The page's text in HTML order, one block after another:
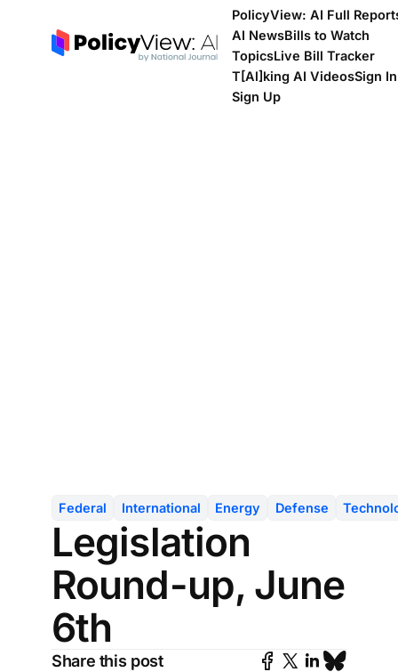
PolicyView: AI Full
AI NewsBills to Watch
TopicsLive Bill Tracker
T[Al]king AI VideosSign In
Sign Up
Federal International Energy Defense
Legislation
Round-up, June
6th
Share this post